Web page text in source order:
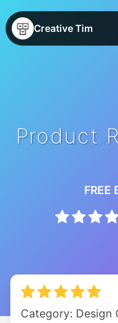
Creative Tim
Product
FREE
Category: Design